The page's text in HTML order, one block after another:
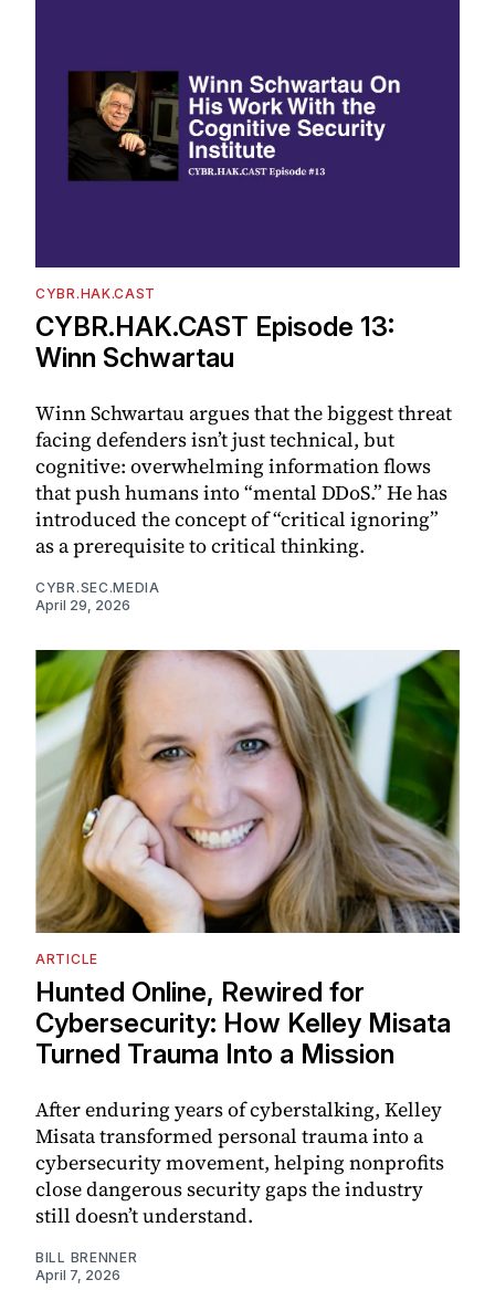
CYBR.HAK.CAST
CYBR.HAK.CAST Episode 13:
Winn Schwartau
Winn Schwartau argues that the biggest threat
facing defenders isn’t just technical, but
cognitive: overwhelming information flows
that push humans into “mental DDoS.” He has
introduced the concept of “critical ignoring”
as a prerequisite to critical thinking.
CYBR.SEC.MEDIA
April 29, 2026
ARTICLE
Hunted Online, Rewired for
Cybersecurity: How Kelley Misata
Turned Trauma Into a Mission
After enduring years of cyberstalking, Kelley
Misata transformed personal trauma into a
cybersecurity movement, helping nonprofits
close dangerous security gaps the industry
still doesn’t understand.
BILL BRENNER
April 7, 2026